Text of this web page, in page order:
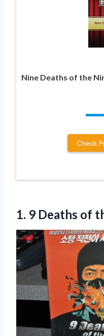
Nine Deaths of the
Check
1. 9 Deaths of